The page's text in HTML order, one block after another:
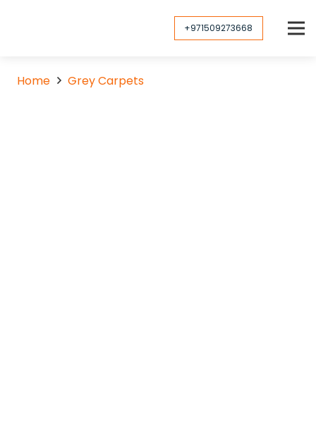
+971509273668
Home Grey Carpets